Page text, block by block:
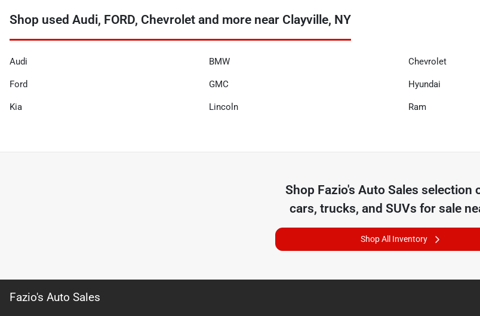
Shop used Audi, FORD, Chevrolet and more near Clayville, NY
Audi BMW Chevrolet
Ford GMC Hyundai
Kia Lincoln Ram
Shop Fazio's Auto Sales selection
cars, trucks, and SUVs for sale
Shop All Inventory
Fazio's Auto Sales